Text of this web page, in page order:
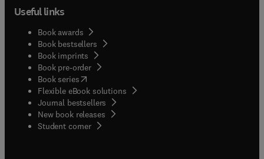
Useful links
Book awards
Book bestsellers
Book imprints
Book pre-order
Book series(opens in new tab/window
Flexible eBook solutions
Journal bestsellers
New book releases
Student corner( opens in new tab/window